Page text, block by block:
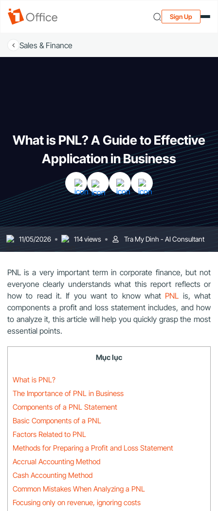
Sign Up
Sales & Finance
What is PNL? A Guide to Effective
Application in Business
11/05/2026 114 views Tra My Dinh - AI Consultant
PNL is a very important term in corporate finance, but not
everyone clearly understands what this report reflects or
how to read it. If you want to know what PNL is, what
components a profit and loss statement includes, and how
to analyze it, this article will help you quickly grasp the most
essential points.
Mục lục
What is PNL?
The Importance of PNL in Business
Components of a PNL Statement
Basic Components of a PNL
Factors Related to PNL
Methods for Preparing a Profit and Loss Statement
Accrual Accounting Method
Cash Accounting Method
Common Mistakes When Analyzing a PNL
Focusing only on revenue, ignoring costs